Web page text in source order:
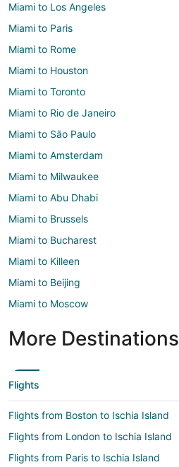
Miami to Los Angeles
Miami to Paris
Miami to Rome
Miami to Houston
Miami to Toronto
Miami to Rio de Janeiro
Miami to São Paulo
Miami to Amsterdam
Miami to Milwaukee
Miami to Abu Dhabi
Miami to Brussels
Miami to Bucharest
Miami to Killeen
Miami to Beijing
Miami to Moscow
More Destinations
Flights
Flights from Boston to Ischia Island
Flights from London to Ischia Island
Flights from Paris to Ischia Island